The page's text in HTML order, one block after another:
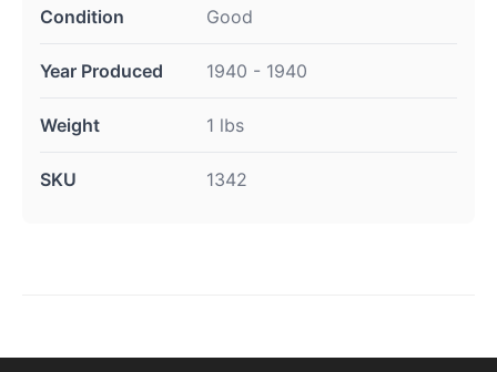
Condition Good
Year Produced 1940 - 1940
Weight 1 lbs
SKU 1342